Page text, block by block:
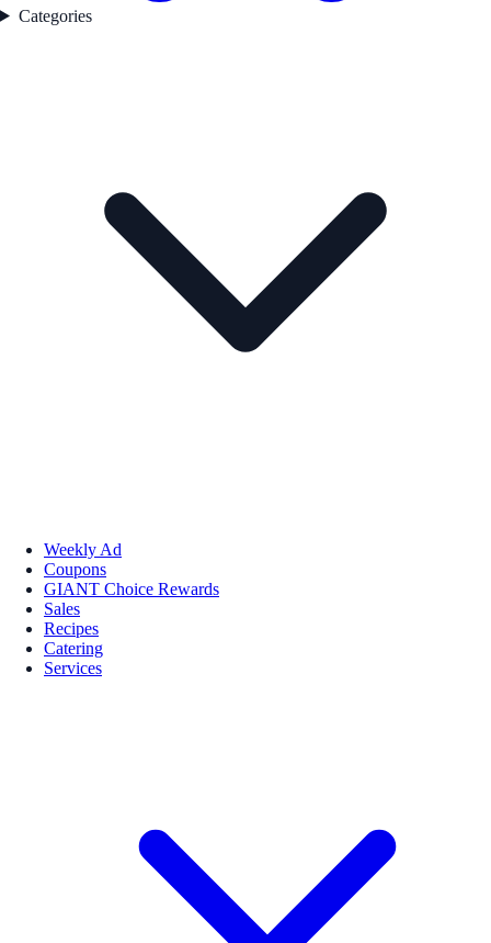
Categories
Weekly Ad
Coupons
GIANT Choice Rewards
Sales
Recipes
Catering
Services